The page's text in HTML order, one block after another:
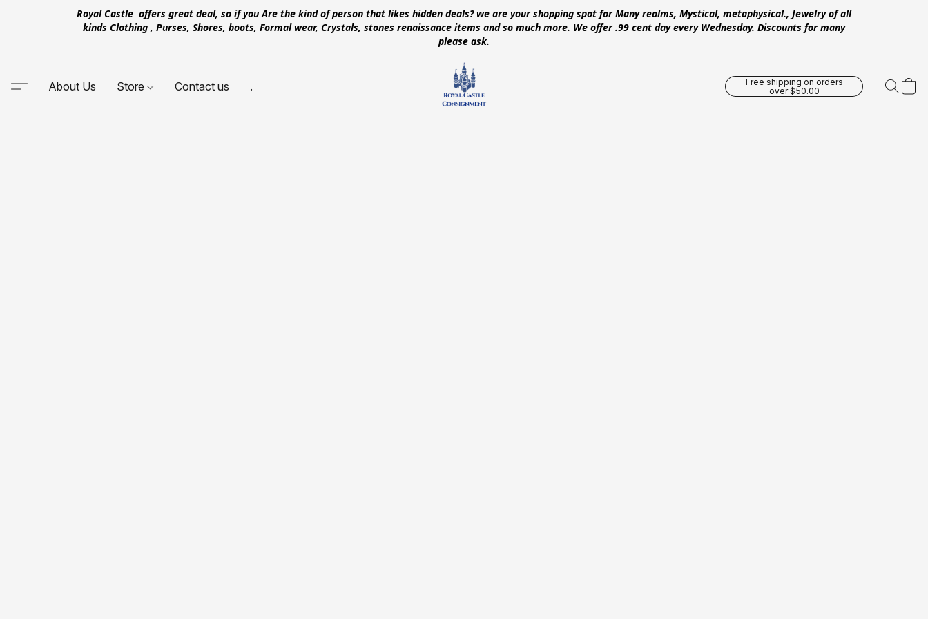
Royal Castle offers great deal, so if you Are the kind of person that likes hidden deals? we are your shopping spot for Many realms, Mystical, metaphysical., Jewelry of all
kinds Clothing , Purses, Shores, boots, Formal wear, Crystals, stones renaissance items and so much more. We offer .99 cent day every Wednesday. Discounts for many
please ask.
About Us Store Contact us .
Free shipping on orders
over $50.00